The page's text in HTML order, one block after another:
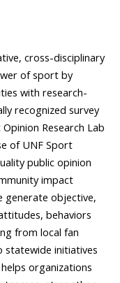
cross-disciplinary
of sport by
with research-
recognized survey
Research Lab
of UNF Sport
public opinion
impact
generate objective,
behaviors
from local fan
statewide initiatives
organizations